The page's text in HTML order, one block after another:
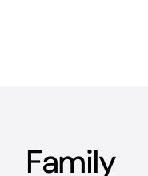
Family